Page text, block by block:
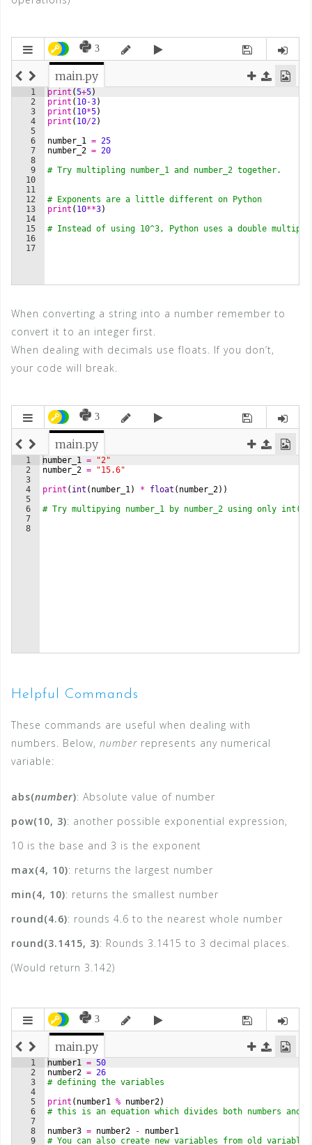
When converting a string into a number remember to
convert it to an integer first.
When dealing with decimals use floats. If you don’t,
your code will break.
Helpful Commands
These commands are useful when dealing with
numbers. Below, number represents any numerical
variable:
abs(number): Absolute value of number
pow(10, 3): another possible exponential expression,
10 is the base and 3 is the exponent
max(4, 10): returns the largest number
min(4, 10): returns the smallest number
round(4.6): rounds 4.6 to the nearest whole number
round(3.1415, 3): Rounds 3.1415 to 3 decimal places.
(Would return 3.142)